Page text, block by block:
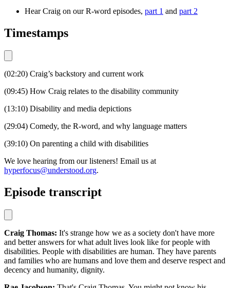
Hear Craig on our R-word episodes, part 1 and part 2
Timestamps
(02:20) Craig’s backstory and current work
(09:45) How Craig relates to the disability community
(13:10) Disability and media depictions
(29:04) Comedy, the R-word, and why language matters
(39:10) On parenting a child with disabilities
We love hearing from our listeners! Email us at
hyperfocus@understood.org.
Episode transcript
Craig Thomas: It's strange how we as a society don't have more
and better answers for what adult lives look like for people with
disabilities. People with disabilities are human. They have parents
and families who are humans and love them and deserve respect and
decency and humanity, dignity.